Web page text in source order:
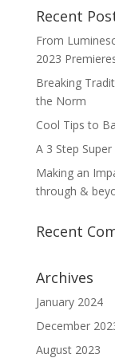
Recent
From
2023
Breaking
the Norm
Cool Tips to
A 3 Step
Making an
through &
Recent
Archives
January 2024
December
August 2023